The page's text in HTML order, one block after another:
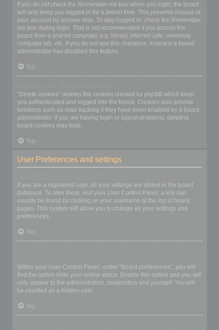
If you do not check the Remember me box when you login, the board
will only keep you logged in for a preset time. This prevents misuse of
your account by anyone else. To stay logged in, check the Remember
me box during login. This is not recommended if you access the
board from a shared computer, e.g. library, internet cafe, university
computer lab, etc. If you do not see this checkbox, it means a board
administrator has disabled this feature.
Top
“Delete cookies” deletes the cookies created by phpBB which keep
you authenticated and logged into the board. Cookies also provide
functions such as read tracking if they have been enabled by a board
administrator. If you are having login or logout problems, deleting
board cookies may help.
Top
User Preferences and settings
If you are a registered user, all your settings are stored in the board
database. To alter them, visit your User Control Panel; a link can
usually be found by clicking on your username at the top of board
pages. This system will allow you to change all your settings and
preferences.
Top
Within your User Control Panel, under “Board preferences”, you will
find the option Hide your online status. Enable this option and you will
only appear to the administrators, moderators and yourself. You will
be counted as a hidden user.
Top